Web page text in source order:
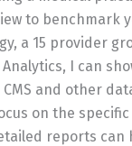
to benchmark
a 15 provider
I can
and other
on the
reports